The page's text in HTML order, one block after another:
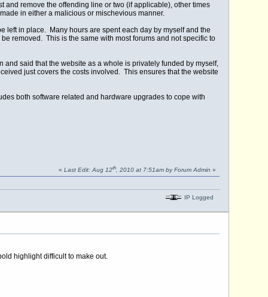
remove the offending line or two (if applicable), other times
in either a malicious or mischevious manner.
left in place. Many hours are spent each day by myself and the
removed. This is the same with most forums and not specific to
said that the website as a whole is privately funded by myself,
just covers the costs involved. This ensures that the website
both software related and hardware upgrades to cope with
« Last Edit: Aug 12th, 2010 at 7:51am by Forum Admin »
IP Logged
highlight difficult to make out.